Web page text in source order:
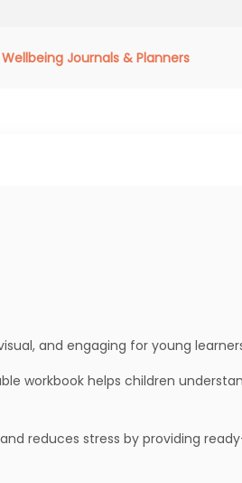
Wellbeing Journals & Planners
and engaging for young
workbook helps children
reduces stress by providing